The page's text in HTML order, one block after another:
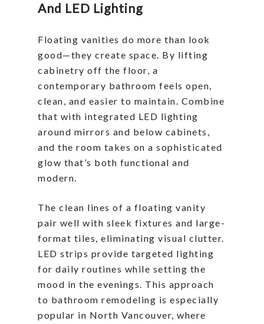
And LED Lighting
Floating vanities do more than look
good—they create space. By lifting
cabinetry off the floor, a
contemporary bathroom feels open,
clean, and easier to maintain. Combine
that with integrated LED lighting
around mirrors and below cabinets,
and the room takes on a sophisticated
glow that’s both functional and
modern.
The clean lines of a floating vanity
pair well with sleek fixtures and large-
format tiles, eliminating visual clutter.
LED strips provide targeted lighting
for daily routines while setting the
mood in the evenings. This approach
to bathroom remodeling is especially
popular in North Vancouver, where